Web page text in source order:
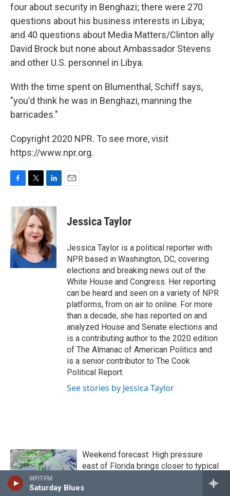
WFIT-FM
Saturday Blues
four about security in Benghazi; there were 270
questions about his business interests in Libya;
and 40 questions about Media Matters/Clinton ally
David Brock but none about Ambassador Stevens
and other U.S. personnel in Libya.
With the time spent on Blumenthal, Schiff says,
"you'd think he was in Benghazi, manning the
barricades."
Copyright 2020 NPR. To see more, visit
https://www.npr.org.
c
o
o
k
i
t
t
e
r
n
k
e
d
I
n
Jessica Taylor
Jessica Taylor is a political reporter with
NPR based in Washington, DC, covering
elections and breaking news out of the
White House and Congress. Her reporting
can be heard and seen on a variety of NPR
platforms, from on air to online. For more
than a decade, she has reported on and
analyzed House and Senate elections and
is a contributing author to the 2020 edition
of The Almanac of American Politics and
is a senior contributor to The Cook
Political Report.
See stories by Jessica Taylor
Weekend forecast: High pressure
east of Florida brings closer to typical